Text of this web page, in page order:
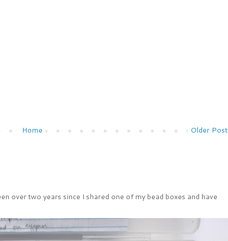
Older Post
Home
over two years since I shared one of my bead boxes and have